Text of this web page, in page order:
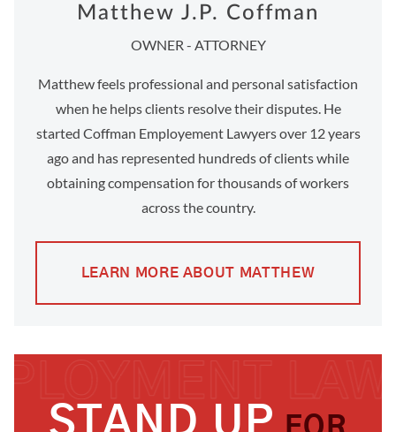
Matthew J.P. Coffman
OWNER - ATTORNEY
Matthew feels professional and personal satisfaction
when he helps clients resolve their disputes. He
started Coffman Employement Lawyers over 12 years
ago and has represented hundreds of clients while
obtaining compensation for thousands of workers
across the country.
LEARN MORE ABOUT MATTHEW